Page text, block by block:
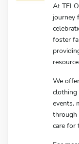
At TFI
journey
foster
We
clothing
events,
through
care for